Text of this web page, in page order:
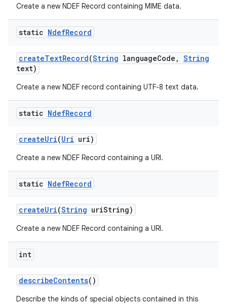
Create a new NDEF Record containing MIME data.
static NdefRecord
createTextRecord(String languageCode , String
text)
Create a new NDEF record containing UTF-8 text data.
static NdefRecord
createUri(Uri uri)
Create a new NDEF Record containing a URI.
static NdefRecord
createUri(String uriString)
Create a new NDEF Record containing a URI.
int
describeContents()
Describe the kinds of special objects contained in this